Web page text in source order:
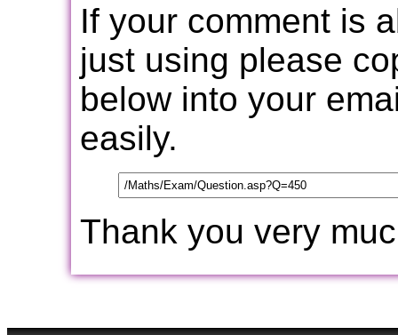
If your comment is
just using please
below into your
easily.
Thank you very